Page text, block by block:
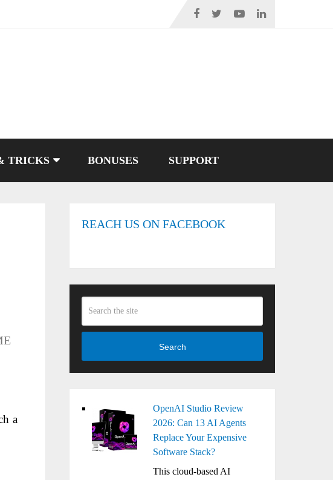
TRICKS BONUSES SUPPORT
a
REACH US ON FACEBOOK
Search
OpenAI Studio Review
2026: Can 13 AI Agents
Replace Your Expensive
Software Stack?
This cloud-based AI